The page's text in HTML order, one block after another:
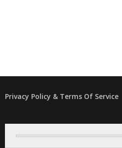
Privacy Policy & Terms Of Service